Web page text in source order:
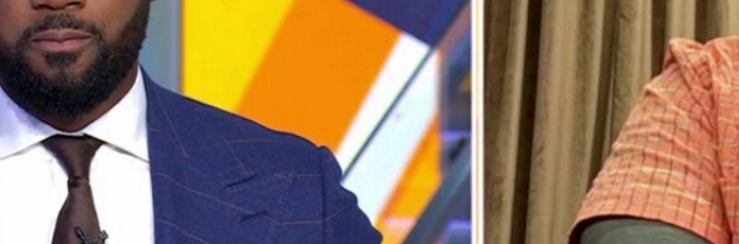
Terms of Use
TV Parental
Guidelines
™ and © 2026 Fox Media LLC